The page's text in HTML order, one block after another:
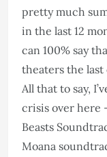
pretty much
in the last 12
can 100% say
theaters the last
All that to say,
crisis over here
Beasts
Moana